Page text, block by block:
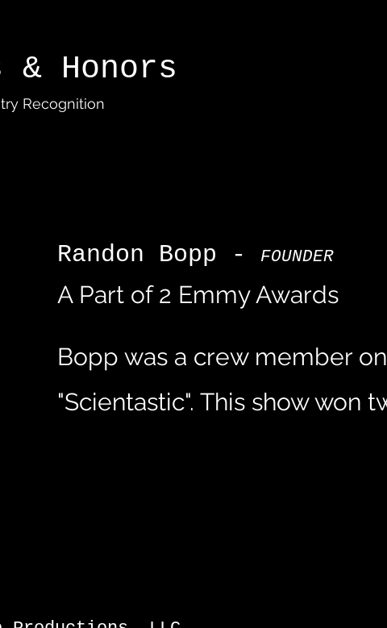
& Honors
Randon Bopp - FOUNDER
A Part of 2 Emmy Awards
Bopp was a crew member
"Scientastic". This show won
Recognition